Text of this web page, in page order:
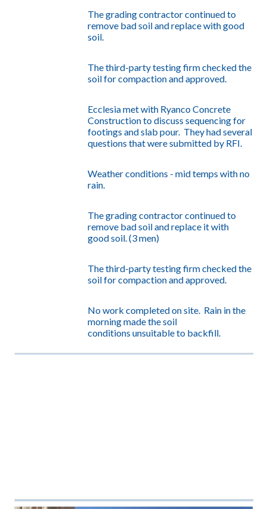
The grading contractor continued to
remove bad soil and replace with good
soil.
The third-party testing firm checked the
soil for compaction and approved.
Ecclesia met with Ryanco Concrete
Construction to discuss sequencing for
footings and slab pour. They had several
questions that were submitted by RFI.
Weather conditions - mid temps with no
rain.
The grading contractor continued to
remove bad soil and replace it with
good soil. (3 men)
The third-party testing firm checked the
soil for compaction andapproved.
No work completed on site. Rain in the
morning made the soil
conditions unsuitable to backfill.